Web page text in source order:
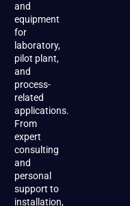
and
equipment
for
laboratory,
pilot plant,
and
process-
related
applications.
From
expert
consulting
and
personal
support to
installation,